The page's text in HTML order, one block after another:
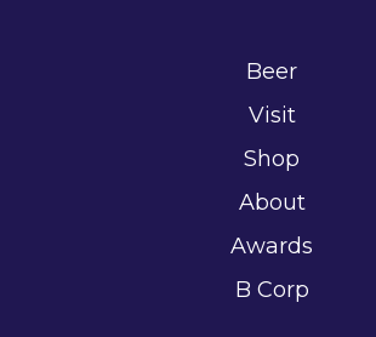
Beer
Visit
Shop
About
Awards
B Corp